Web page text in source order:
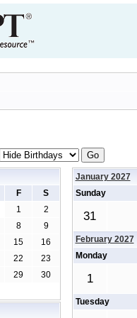
F S
1 2
8 9
15 16
22 23
29 30
January 2027
Sunday
31
February 2027
Monday
1
Tuesday